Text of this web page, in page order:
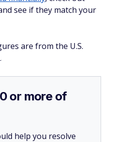
see if they match your
are from the U.S.
or more of
help you resolve